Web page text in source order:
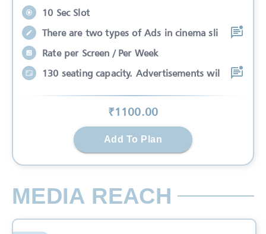
10 Sec Slot
There are two types of Ads in cinema sli
Rate per Screen / Per Week
130 seating capacity. Advertisements wil
₹1100.00
Add To Plan
MEDIA REACH